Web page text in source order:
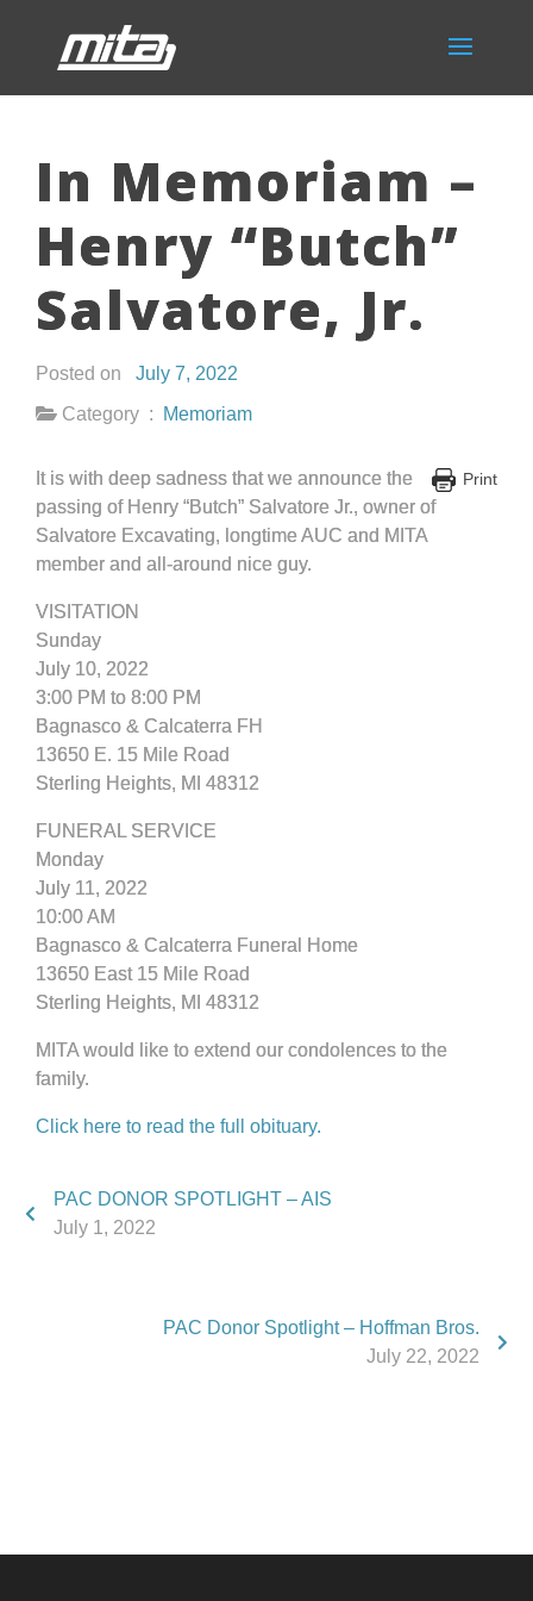
In Memoriam –
Henry “Butch”
Salvatore, Jr.
Posted on July 7, 2022
Category :
Memoriam
Print
It is with deep sadness that we announce the
passing of Henry “Butch” Salvatore Jr., owner of
Salvatore Excavating, longtime AUC and MITA
member and all-around nice guy.
VISITATION
Sunday
July 10, 2022
3:00 PM to 8:00 PM
Bagnasco & Calcaterra FH
13650 E. 15 Mile Road
Sterling Heights, MI 48312
FUNERAL SERVICE
Monday
July 11, 2022
10:00 AM
Bagnasco & Calcaterra Funeral Home
13650 East 15 Mile Road
Sterling Heights, MI 48312
MITA would like to extend our condolences to the
family.
Click here to read the full obituary.
PAC DONOR SPOTLIGHT – AIS
July 1, 2022
PAC Donor Spotlight – Hoffman Bros.
July 22, 2022